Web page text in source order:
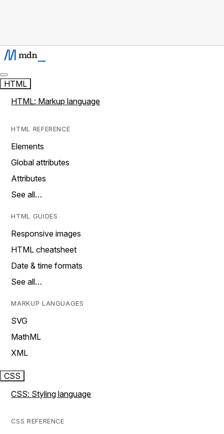
HTML
HTML: Markup language
HTML REFERENCE
Elements
Global attributes
Attributes
See all…
HTML GUIDES
Responsive images
HTML cheatsheet
Date & time formats
See all…
MARKUP LANGUAGES
SVG
MathML
XML
CSS
CSS: Styling language
CSS REFERENCE